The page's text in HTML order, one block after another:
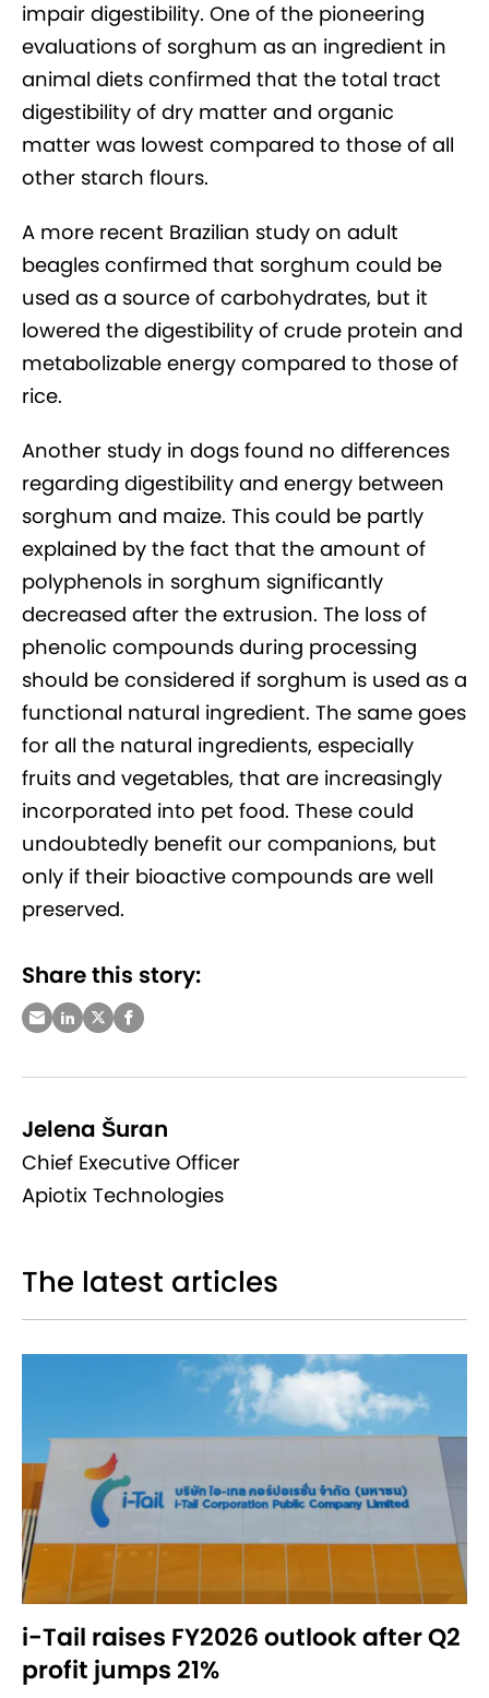
impair digestibility. One of the pioneering
evaluations of sorghum as an ingredient in
animal diets confirmed that the total tract
digestibility of dry matter and organic
matter was lowest compared to those of all
other starch flours.
A more recent Brazilian study on adult
beagles confirmed that sorghum could be
used as a source of carbohydrates, but it
lowered the digestibility of crude protein and
metabolizable energy compared to those of
rice.
Another study in dogs found no differences
regarding digestibility and energy between
sorghum and maize. This could be partly
explained by the fact that the amount of
polyphenols in sorghum significantly
decreased after the extrusion. The loss of
phenolic compounds during processing
should be considered if sorghum is used as a
functional natural ingredient. The same goes
for all the natural ingredients, especially
fruits and vegetables, that are increasingly
incorporated into pet food. These could
undoubtedly benefit our companions, but
only if their bioactive compounds are well
preserved.
Share this story:
Jelena Šuran
Chief Executive Officer
Apiotix Technologies
The latest articles
i-Tail raises FY2026 outlook after Q2
profit jumps 21%